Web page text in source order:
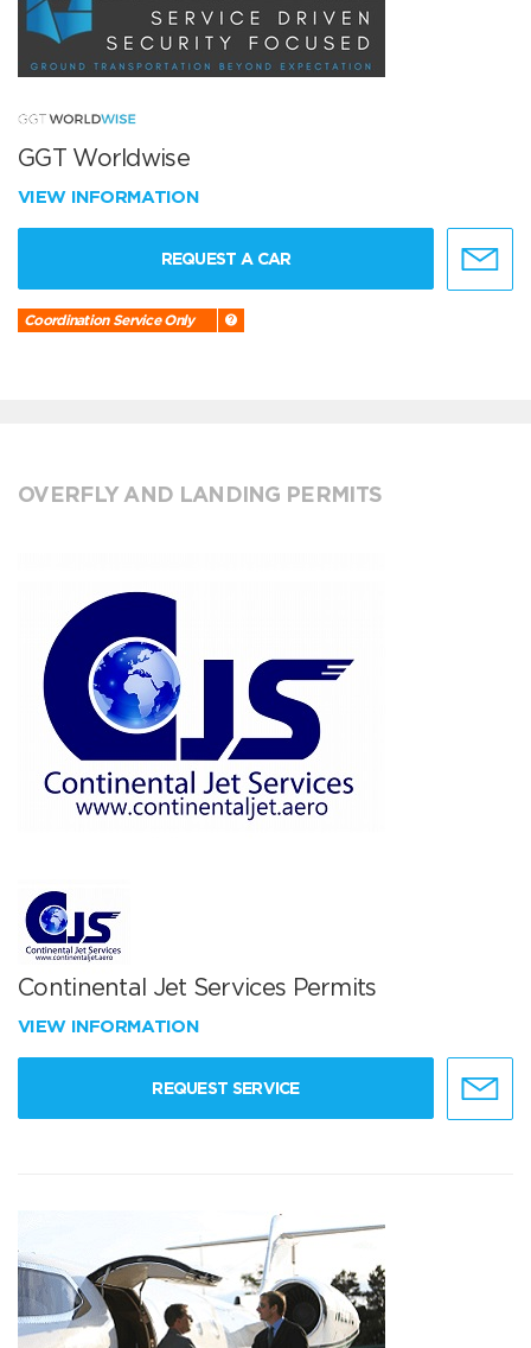
GGT Worldwise
VIEW INFORMATION
REQUEST A CAR
Coordination Service Only
OVERFLY AND LANDING PERMITS
Continental Jet Services Permits
VIEW INFORMATION
REQUEST SERVICE